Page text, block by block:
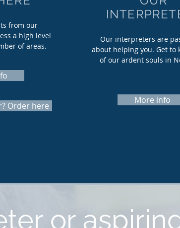
from our
a high level
of areas.
Order here
Our interpreters are
about helping you. Get to
of our ardent souls in
More info
or